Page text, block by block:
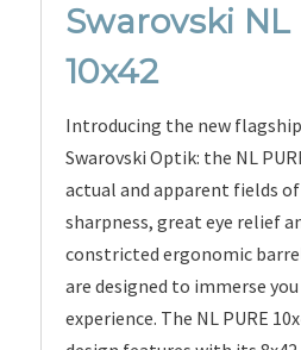
Swarovski NL
10x42
Introducing the new
Swarovski Optik: the NL
actual and apparent fields
sharpness, great eye relief
constricted ergonomic
are designed to immerse
experience. The NL PURE